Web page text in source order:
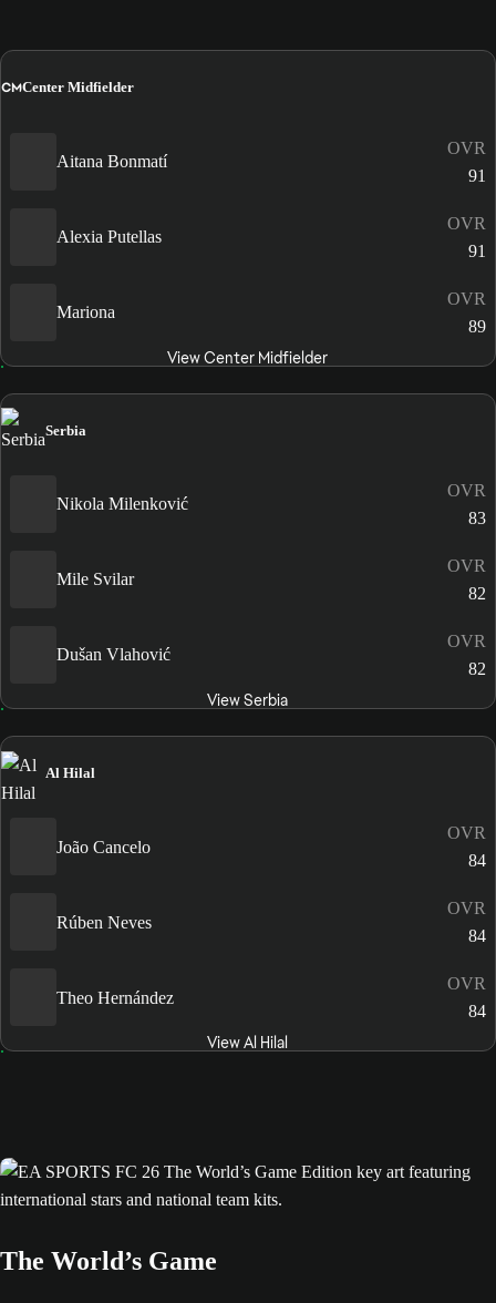
CMCenter Midfielder
Aitana Bonmatí
OVR
91
Alexia Putellas
OVR
91
Mariona
OVR
89
View Center Midfielder
Serbia
Nikola Milenković
OVR
83
Mile Svilar
OVR
82
Dušan Vlahović
OVR
82
View Serbia
Al Hilal
João Cancelo
OVR
84
Rúben Neves
OVR
84
Theo Hernández
OVR
84
View Al Hilal
The World’s Game